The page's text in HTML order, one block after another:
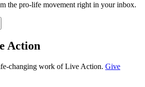
the pro-life movement right in your inbox.
Action
changing work of Live Action. Give